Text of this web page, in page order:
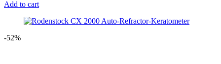
Add to cart
-52%